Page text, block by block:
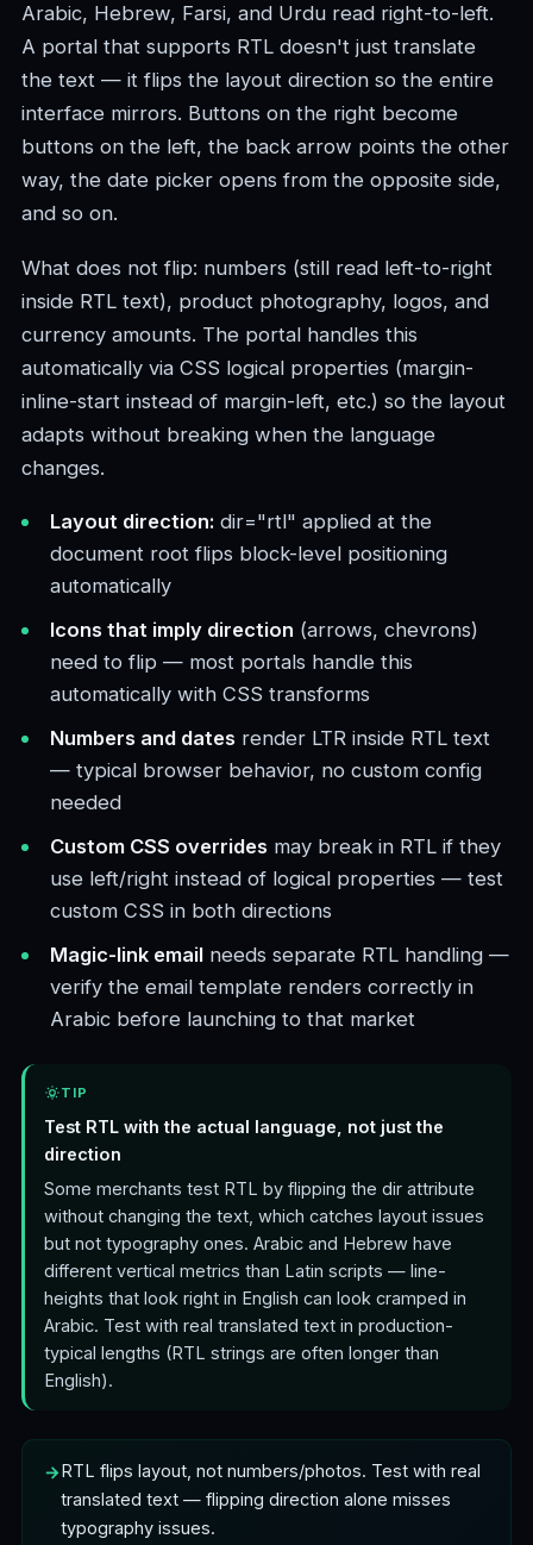
Arabic, Hebrew, Farsi, and Urdu read right-to-left.
A portal that supports RTL doesn't just translate
the text — it flips the layout direction so the entire
interface mirrors. Buttons on the right become
buttons on the left, the back arrow points the other
way, the date picker opens from the opposite side,
and so on.
What does not flip: numbers (still read left-to-right
inside RTL text), product photography, logos, and
currency amounts. The portal handles this
automatically via CSS logical properties (margin-
inline-start instead of margin-left, etc.) so the layout
adapts without breaking when the language
changes.
Layout direction: dir="rtl" applied at the
document root flips block-level positioning
automatically
Icons that imply direction (arrows, chevrons)
need to flip — most portals handle this
automatically with CSS transforms
Numbers and dates render LTR inside RTL text
— typical browser behavior, no custom config
needed
Custom CSS overrides may break in RTL if they
use left/right instead of logical properties — test
custom CSS in both directions
Magic-link email needs separate RTL handling —
verify the email template renders correctly in
Arabic before launching to that market
TIP
Test RTL with the actual language, not just the
direction
Some merchants test RTL by flipping the dir attribute
without changing the text, which catches layout issues
but not typography ones. Arabic and Hebrew have
different vertical metrics than Latin scripts — line-
heights that look right in English can look cramped in
Arabic. Test with real translated text in production-
typical lengths (RTL strings are often longer than
English).
RTL flips layout, not numbers/photos. Test with real
translated text — flipping direction alone misses
typography issues.